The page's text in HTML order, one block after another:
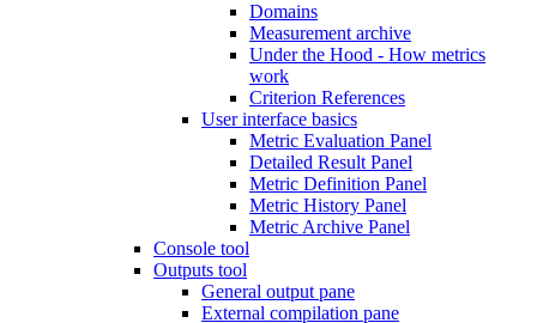
Domains
Measurement archive
Under the Hood - How metrics
work
Criterion References
User interface basics
Metric Evaluation Panel
Detailed Result Panel
Metric Definition Panel
Metric History Panel
Metric Archive Panel
Console tool
Outputs tool
General output pane
External compilation pane